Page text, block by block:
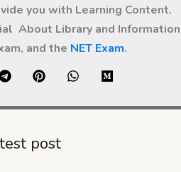
you with Learning Content.
About Library and Information
and the NET Exam.
post